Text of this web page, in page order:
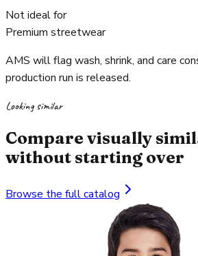
Not ideal for
Premium streetwear
AMS will flag wash, shrink, and care
production run is released.
Looking similar
Compare visually
without starting over
Browse the full catalog